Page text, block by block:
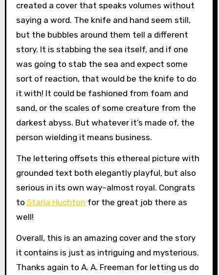
created a cover that speaks volumes without
saying a word. The knife and hand seem still,
but the bubbles around them tell a different
story. It is stabbing the sea itself, and if one
was going to stab the sea and expect some
sort of reaction, that would be the knife to do
it with! It could be fashioned from foam and
sand, or the scales of some creature from the
darkest abyss. But whatever it’s made of, the
person wielding it means business.
The lettering offsets this ethereal picture with
grounded text both elegantly playful, but also
serious in its own way–almost royal. Congrats
to Starla Huchton for the great job there as
well!
Overall, this is an amazing cover and the story
it contains is just as intriguing and mysterious.
Thanks again to A. A. Freeman for letting us do